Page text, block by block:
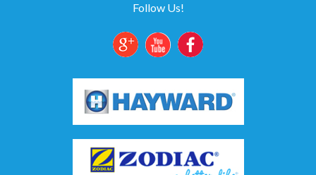
Follow Us!